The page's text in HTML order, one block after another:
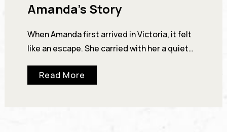
Amanda’s Story
When Amanda first arrived in Victoria, it felt
like an escape. She carried with her a quiet
Read More